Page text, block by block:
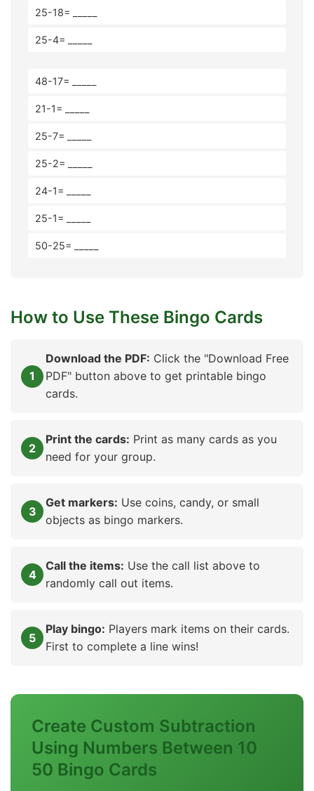
25-18= _____
25-4= _____
48-17= _____
21-1= _____
25-7= _____
25-2= _____
24-1= _____
25-1= _____
50-25= _____
How to Use These Bingo Cards
Download the PDF: Click the "Download Free
PDF" button above to get printable bingo
cards.
Print the cards: Print as many cards as you
need for your group.
Get markers: Use coins, candy, or small
objects as bingo markers.
Call the items: Use the call list above to
randomly call out items.
Play bingo: Players mark items on their cards.
First to complete a line wins!
Create Custom Subtraction
Using Numbers Between 10
50 Bingo Cards